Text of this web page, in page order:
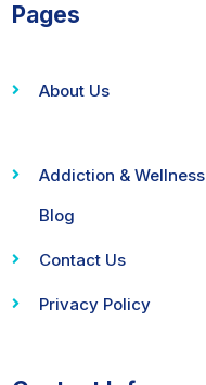
Pages
About Us
Addiction & Wellness
Blog
Contact Us
Privacy Policy